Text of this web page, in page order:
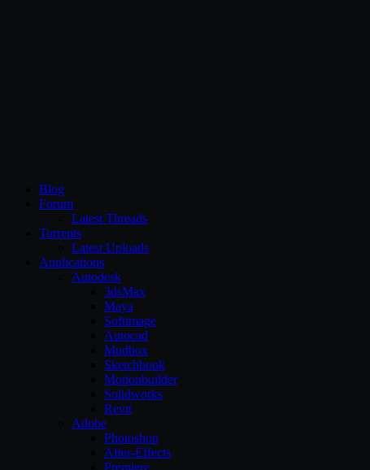
Blog
Forum
Latest Threads
Torrents
Latest Uploads
Applications
Autodesk
3dsMax
Maya
Softimage
Autocad
Mudbox
Sketchbook
Motionbuilder
Solidworks
Revit
Adobe
Photoshop
After-Effects
Premiere